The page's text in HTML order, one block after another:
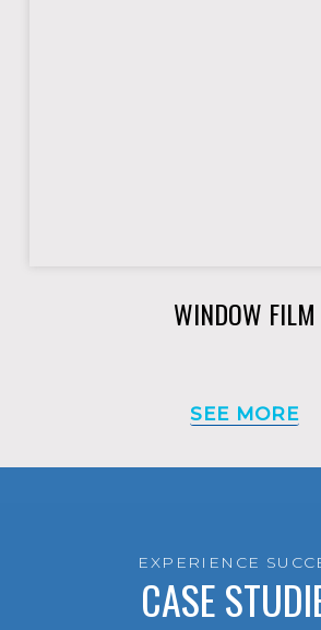
WINDOW FILM
SEE MORE
EXPERIENCE
CASE